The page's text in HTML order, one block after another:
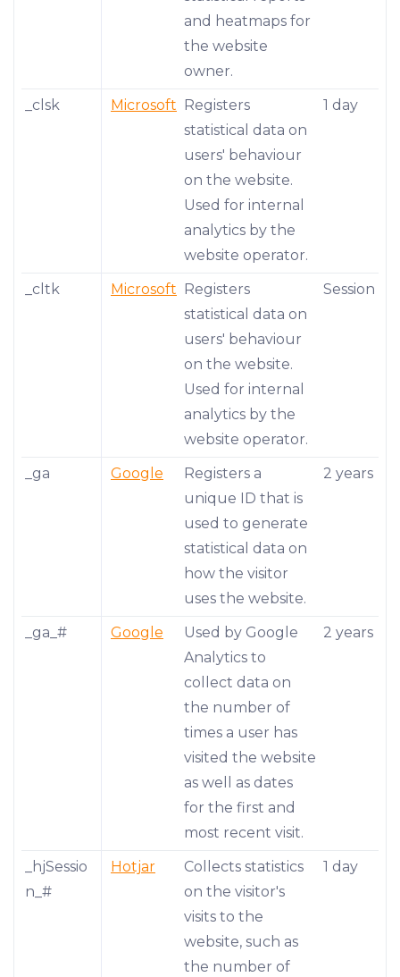
and heatmaps for
the website
owner.
_clsk
Microsoft
Registers
statistical data on
users' behaviour
on the website.
Used for internal
analytics by the
website operator.
1 day
_cltk Microsoft
Registers
statistical data on
users' behaviour
on the website.
Used for internal
analytics by the
website operator.
Session
_ga Google
Registers a
unique ID that is
used to generate
statistical data on
how the visitor
uses the website.
2 years
_ga_# Google
Used by Google
Analytics to
collect data on
the number of
times a user has
visited the website
as well as dates
for the first and
most recent visit.
2 years
_hjSessio
n_#
Hotjar
Collects statistics
on the visitor's
visits to the
website, such as
the number of
1 day